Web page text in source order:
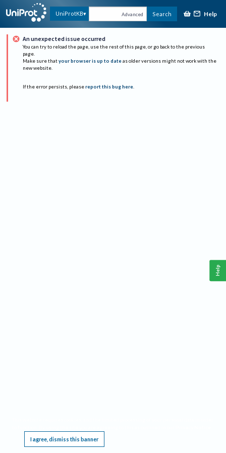
UniProtKB Advanced Search Help
An unexpected issue occurred
You can try to reload the page, use the rest of this page, or go back to the previous
page.
Make sure that your browser is up to date as older versions might not work with the
new website.
If the error persists, please report this bug here.
I agree, dismiss this banner
Help